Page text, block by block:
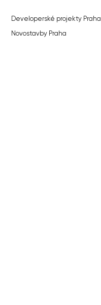
Developerské projekty Praha
Novostavby Praha